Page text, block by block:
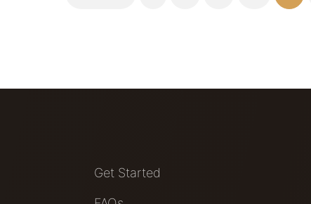
Get Started